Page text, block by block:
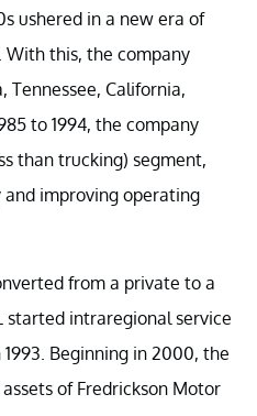
ushered in a new era of
this, the company
Tennessee, California,
to 1994, the company
than trucking) segment,
improving operating
from a private to a
started intraregional service
Beginning in 2000, the
of Fredrickson Motor